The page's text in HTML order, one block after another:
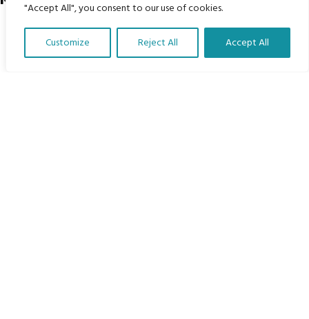
"Accept All", you consent to our use of cookies.
Customize Reject All Accept All
Home
Translate Our Website »